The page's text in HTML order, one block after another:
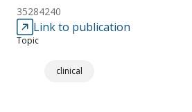
35284240
Link to publication
Topic
clinical